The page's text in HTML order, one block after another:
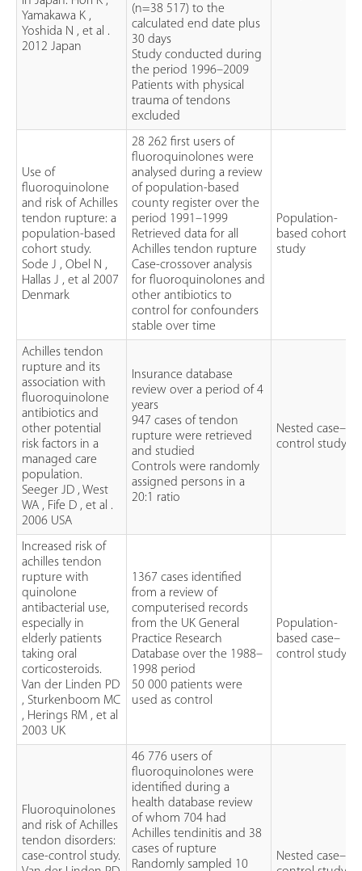
Yamakawa K ,
Yoshida N , et al .
2012 Japan
(n=38 517) to the
calculated end date plus
30 days
Study conducted during
the period 1996–2009
Patients with physical
trauma of tendons
excluded
Use of
fluoroquinolone
and risk of Achilles
tendon rupture: a
population-based
cohort study.
Sode J , Obel N ,
Hallas J , et al 2007
Denmark
28 262 first users of
fluoroquinolones were
analysed during a review
of population-based
county register over the
period 1991–1999
Retrieved data for all
Achilles tendon rupture
Case-crossover analysis
for fluoroquinolones and
other antibiotics to
control for confounders
stable over time
Population-
based cohort
study
Achilles tendon
rupture and its
association with
fluoroquinolone
antibiotics and
other potential
risk factors in a
managed care
population.
Seeger JD , West
WA , Fife D , et al .
2006 USA
Insurance database
review over a period of 4
years
947 cases of tendon
rupture were retrieved
and studied
Controls were randomly
assigned persons in a
20:1 ratio
Nested case–
control study
Increased risk of
achilles tendon
rupture with
quinolone
antibacterial use,
especially in
elderly patients
taking oral
corticosteroids.
Van der Linden PD
, Sturkenboom MC
, Herings RM , et al
2003 UK
1367 cases identified
from a review of
computerised records
from the UK General
Practice Research
Database over the 1988–
1998 period
50 000 patients were
used as control
Population-
based case–
control study
Fluoroquinolones
and risk of Achilles
tendon disorders:
case-control study.
46 776 users of
fluoroquinolones were
identified during a
health database review
of whom 704 had
Achilles tendinitis and 38
cases of rupture
Randomly sampled 10
Nested case–